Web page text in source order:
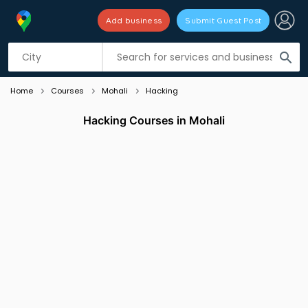
search
Add business Submit Guest Post
Listing filters
Home Courses Mohali Hacking
Hacking Courses in Mohali